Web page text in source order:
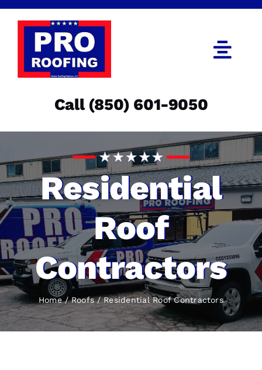
Skip
Call (850) 601-9050
Menu
Call (850) 601-9050
Residential
Roof
Contractors
Home Roofs Residential Roof Contractors